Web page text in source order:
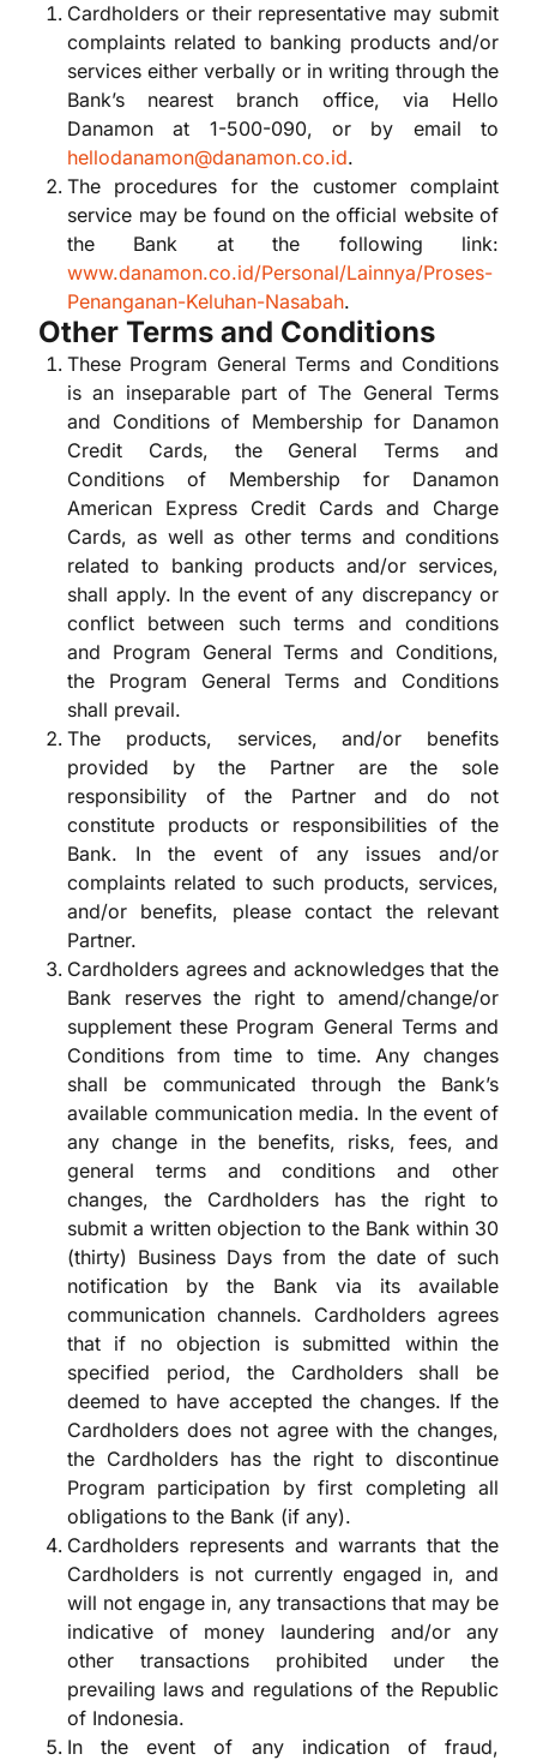
Cardholders or their representative may submit
complaints related to banking products and/or
services either verbally or in writing through the
Bank’s nearest branch office, via Hello
Danamon at 1-500-090, or by email to
hellodanamon@danamon.co.id.
The procedures for the customer complaint
service may be found on the official website of
the Bank at the following link:
www.danamon.co.id/Personal/Lainnya/Proses-
Penanganan-Keluhan-Nasabah.
Other Terms and Conditions
These Program General Terms and Conditions
is an inseparable part of The General Terms
and Conditions of Membership for Danamon
Credit Cards, the General Terms and
Conditions of Membership for Danamon
American Express Credit Cards and Charge
Cards, as well as other terms and conditions
related to banking products and/or services,
shall apply. In the event of any discrepancy or
conflict between such terms and conditions
and Program General Terms and Conditions,
the Program General Terms and Conditions
shall prevail.
The products, services, and/or benefits
provided by the Partner are the sole
responsibility of the Partner and do not
constitute products or responsibilities of the
Bank. In the event of any issues and/or
complaints related to such products, services,
and/or benefits, please contact the relevant
Partner.
Cardholders agrees and acknowledges that the
Bank reserves the right to amend/change/or
supplement these Program General Terms and
Conditions from time to time. Any changes
shall be communicated through the Bank’s
available communication media. In the event of
any change in the benefits, risks, fees, and
general terms and conditions and other
changes, the Cardholders has the right to
submit a written objection to the Bank within 30
(thirty) Business Days from the date of such
notification by the Bank via its available
communication channels. Cardholders agrees
that if no objection is submitted within the
specified period, the Cardholders shall be
deemed to have accepted the changes. If the
Cardholders does not agree with the changes,
the Cardholders has the right to discontinue
Program participation by first completing all
obligations to the Bank (if any).
Cardholders represents and warrants that the
Cardholders is not currently engaged in, and
will not engage in, any transactions that may be
indicative of money laundering and/or any
other transactions prohibited under the
prevailing laws and regulations of the Republic
of Indonesia.
In the event of any indication of fraud,